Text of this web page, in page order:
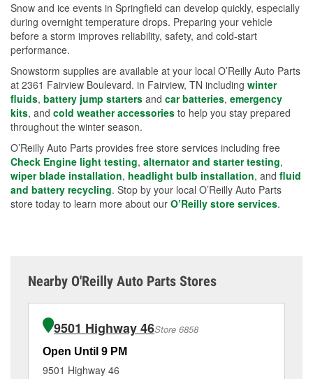
Snow and ice events in Springfield can develop quickly, especially
during overnight temperature drops. Preparing your vehicle
before a storm improves reliability, safety, and cold-start
performance.
Snowstorm supplies are available at your local O’Reilly Auto Parts
at 2361 Fairview Boulevard. in Fairview, TN including winter
fluids, battery jump starters and car batteries, emergency
kits, and cold weather accessories to help you stay prepared
throughout the winter season.
O’Reilly Auto Parts provides free store services including free
Check Engine light testing, alternator and starter testing,
wiper blade installation, headlight bulb installation, and fluid
and battery recycling. Stop by your local O’Reilly Auto Parts
store today to learn more about our O’Reilly store services.
Nearby O'Reilly Auto Parts Stores
9501 Highway 46Store 6858
Open Until 9 PM
9501 Highway 46